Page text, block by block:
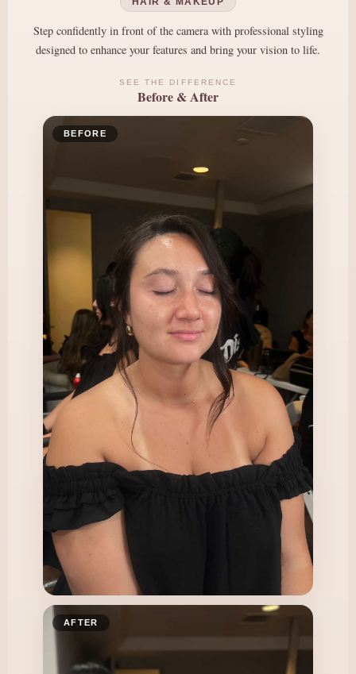
Step confidently in front of the camera with professional styling
designed to enhance your features and bring your vision to life.
SEE THE DIFFERENCE
Before & After
BEFORE
AFTER